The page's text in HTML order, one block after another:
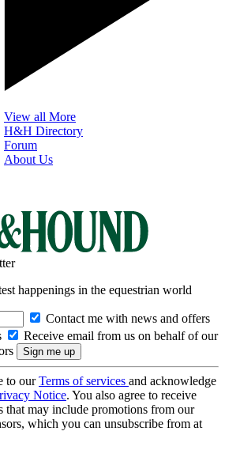
View all More
H&H Directory
Forum
About Us
happenings in the equestrian world
Contact me with news and offers
Receive email from us on behalf of our
to ourTerms of services and acknowledge
Notice. You also agree to receive
that may include promotions from our
which you can unsubscribe from at